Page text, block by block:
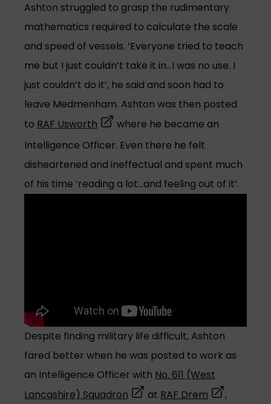
Ashton struggled to grasp the rudimentary
mathematics required to calculate the scale
and speed of vessels. ‘Everyone tried to teach
me but I just couldn’t take it in…I was no use. I
just couldn’t do it’, he said and soon had to
leave Medmenham. Ashton was then posted
to RAF Usworth (opens in a new tab)
where he became an
Intelligence Officer. Even there he felt
disheartened and ineffectual and spent much
of his time ‘reading a lot…and feeling out of it’.
Despite finding military life difficult, Ashton
fared better when he was posted to work as
an Intelligence Officer with No. 611 (West
Lancashire) Squadron (opens in a new tab)
at RAF Drem (opens in a
,